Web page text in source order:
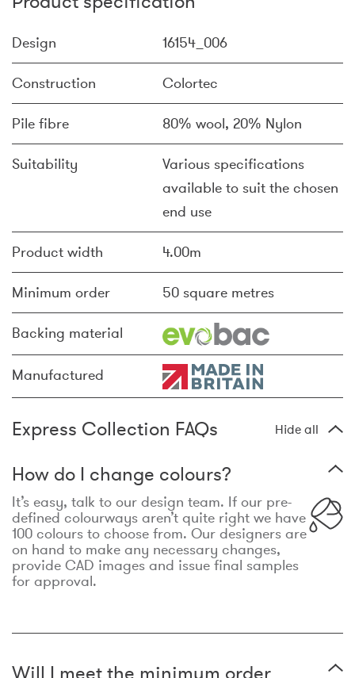
Design 16154_006
Construction Colortec
Pile fibre 80% wool, 20% Nylon
Suitability
Various specifications
available to suit the chosen
end use
Product width 4.00m
Minimum order 50 square metres
Backing material
Manufactured
Express Collection FAQs Hide all
How do I change colours?
It’s easy, talk to our design team. If our pre-
defined colourways aren’t quite right we have
100 colours to choose from. Our designers are
on hand to make any necessary changes,
provide CAD images and issue final samples
for approval.
Will I meet the minimum order